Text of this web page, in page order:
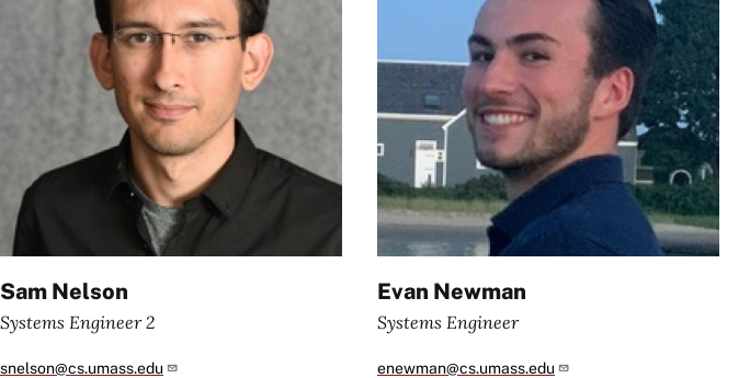
Sam Nelson
Systems Engineer 2
snelson@cs.umass.edu
Evan Newman
Systems Engineer
enewman@cs.umass.edu